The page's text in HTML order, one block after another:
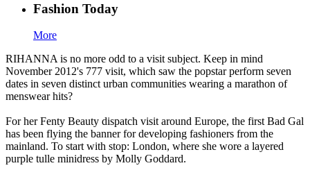
Fashion Today
More
RIHANNA is no more odd to a visit subject. Keep in mind
November 2012's 777 visit, which saw the popstar perform seven
dates in seven distinct urban communities wearing a marathon of
menswear hits?
For her Fenty Beauty dispatch visit around Europe, the first Bad Gal
has been flying the banner for developing fashioners from the
mainland. To start with stop: London, where she wore a layered
purple tulle minidress by Molly Goddard.